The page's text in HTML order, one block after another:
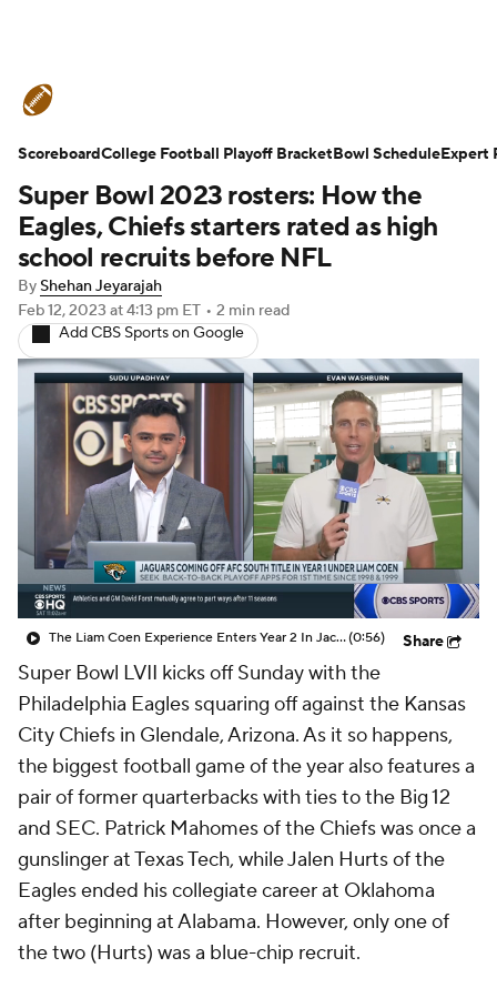
Schedule Rankings Standings
Expert Picks Odds Bowl Schedule
Teams Stats Watch CFB Live
Signing Day Transfer Portal
2026 Top Recruits
2025 Top Classes
College Football Betting Players
College Shop StubHub
Super Bowl 2023 rosters: How the
Eagles, Chiefs starters rated as high
school recruits before NFL
ByShehan Jeyarajah
Feb 12, 2023 at 4:13 pm ET • 2 min read
Add CBS Sports on Google
The Liam Coen Experience Enters Year 2 In Jacksonville(0:56) Share
Super Bowl LVII kicks off Sunday with the
Philadelphia Eagles squaring off against the Kansas
City Chiefs in Glendale, Arizona. As it so happens,
the biggest football game of the year also features a
pair of former quarterbacks with ties to the Big 12
and SEC. Patrick Mahomes of the Chiefs was once a
gunslinger at Texas Tech, while Jalen Hurts of the
Eagles ended his collegiate career at Oklahoma
after beginning at Alabama. However, only one of
the two (Hurts) was a blue-chip recruit.
ScoreboardCollege Football Playoff BracketBowl ScheduleExpert